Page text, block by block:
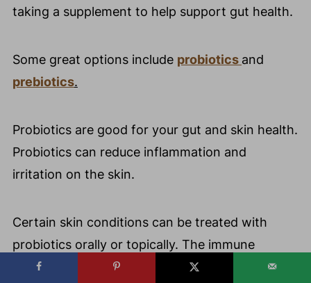
taking a supplement to help support gut health.
Some great options include probiotics and
prebiotics.
Probiotics are good for your gut and skin health.
Probiotics can reduce inflammation and
irritation on the skin.
Certain skin conditions can be treated with
probiotics orally or topically. The immune
system in the body can become stronger due to